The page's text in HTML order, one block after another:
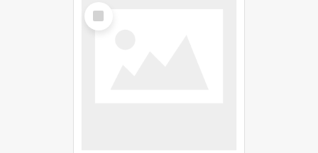
Select
Item